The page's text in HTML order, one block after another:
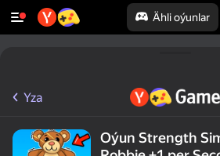
Ähli oýunlar
Yza
Oýun Strength